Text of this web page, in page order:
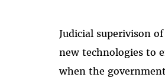
Judicial superivison
new technologies to
when the